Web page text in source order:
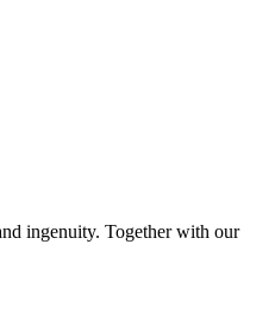
ingenuity. Together with our